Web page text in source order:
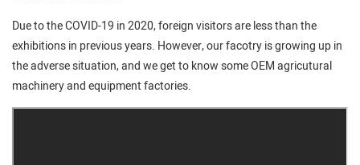
Due to the COVID-19 in 2020, foreign visitors are less than the
exhibitions in previous years. However, our facotry is growing up in
the adverse situation, and we get to know some OEM agricutural
machinery and equipment factories.